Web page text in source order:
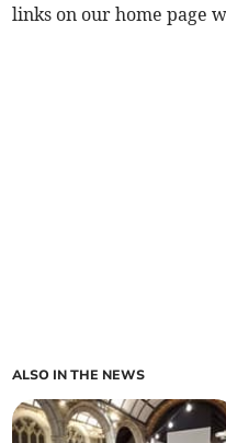
links on our home page
ALSO IN THE NEWS